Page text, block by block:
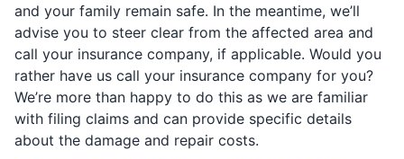
and your family remain safe. In the meantime, we’ll
advise you to steer clear from the affected area and
call your insurance company, if applicable. Would you
rather have us call your insurance company for you?
We’re more than happy to do this as we are familiar
with filing claims and can provide specific details
about the damage and repair costs.